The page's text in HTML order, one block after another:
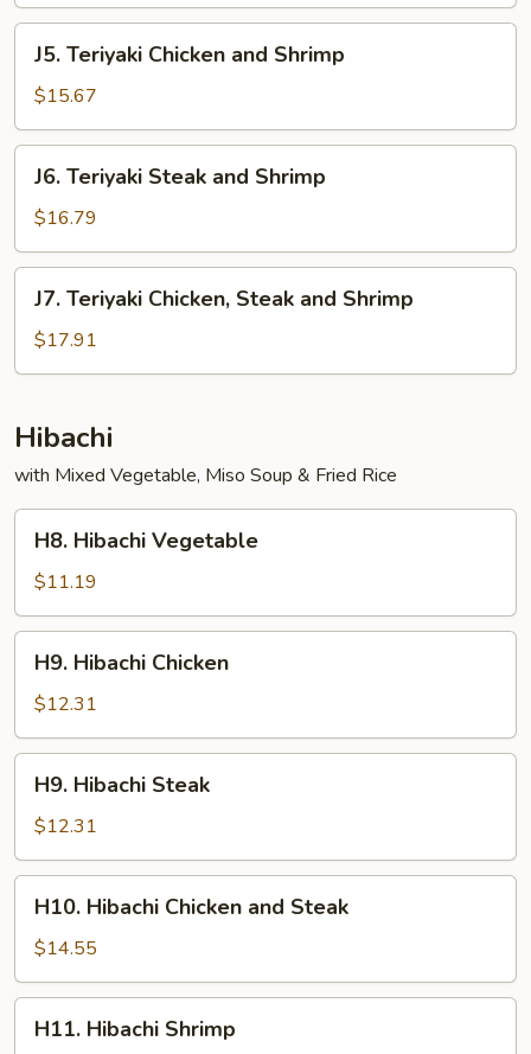
Teriyaki
Chicken
and
Shrimp
J5. Teriyaki Chicken and Shrimp
$15.67
Teriyaki
Steak
and
Shrimp
J6. Teriyaki Steak and Shrimp
$16.79
Teriyaki
Chicken,
Steak
Shrimp
J7. Teriyaki Chicken, Steak and Shrimp
$17.91
Hibachi
with Mixed Vegetable, Miso Soup & Fried Rice
Hibachi
Vegetable
H8. Hibachi Vegetable
$11.19
Hibachi
Chicken
H9. Hibachi Chicken
$12.31
Hibachi
Steak
H9. Hibachi Steak
$12.31
Hibachi
Chicken
and
Steak
H10. Hibachi Chicken and Steak
$14.55
Hibachi
H11. Hibachi Shrimp